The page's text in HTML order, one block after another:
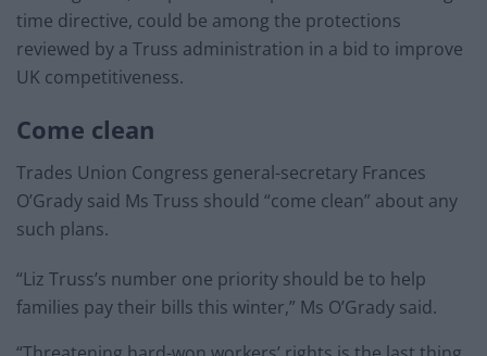
time directive, could be among the protections
reviewed by a Truss administration in a bid to improve
UK competitiveness.
Come clean
Trades Union Congress general-secretary Frances
O’Grady said Ms Truss should “come clean” about any
such plans.
“Liz Truss’s number one priority should be to help
families pay their bills this winter,” Ms O’Grady said.